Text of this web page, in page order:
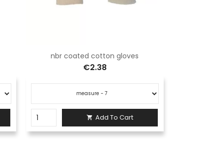
nbr coated cotton gloves
€2.38
 Add To Cart